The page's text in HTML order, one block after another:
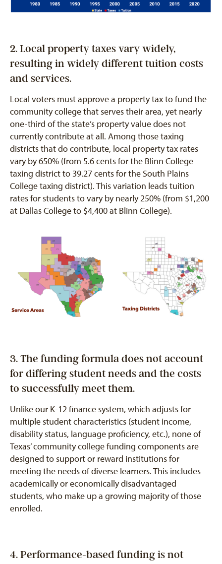
2. Local property taxes vary widely,
resulting in widely different tuition costs
and services.
Local voters must approve a property tax to fund the
community college that serves their area, yet nearly
one-third of the state’s property value does not
currently contribute at all. Among those taxing
districts that do contribute, local property tax rates
vary by 650% (from 5.6 cents for the Blinn College
taxing district to 39.27 cents for the South Plains
College taxing district). This variation leads tuition
rates for students to vary by nearly 250% (from $1,200
at Dallas College to $4,400 at Blinn College).
3. The funding formula does not account
for differing student needs and the costs
to successfully meet them.
Unlike our K-12 finance system, which adjusts for
multiple student characteristics (student income,
disability status, language proficiency, etc.), none of
Texas’ community college funding components are
designed to support or reward institutions for
meeting the needs of diverse learners. This includes
academically or economically disadvantaged
students, who make up a growing majority of those
enrolled.
4. Performance-based funding is not